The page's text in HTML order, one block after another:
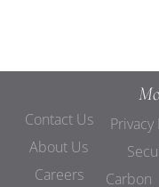
Contact Us
About Us
Careers
Privacy
Carbon